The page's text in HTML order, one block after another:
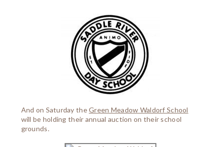
And on Saturday theGreen Meadow Waldorf School
will be holding their annual auction on their school
grounds.